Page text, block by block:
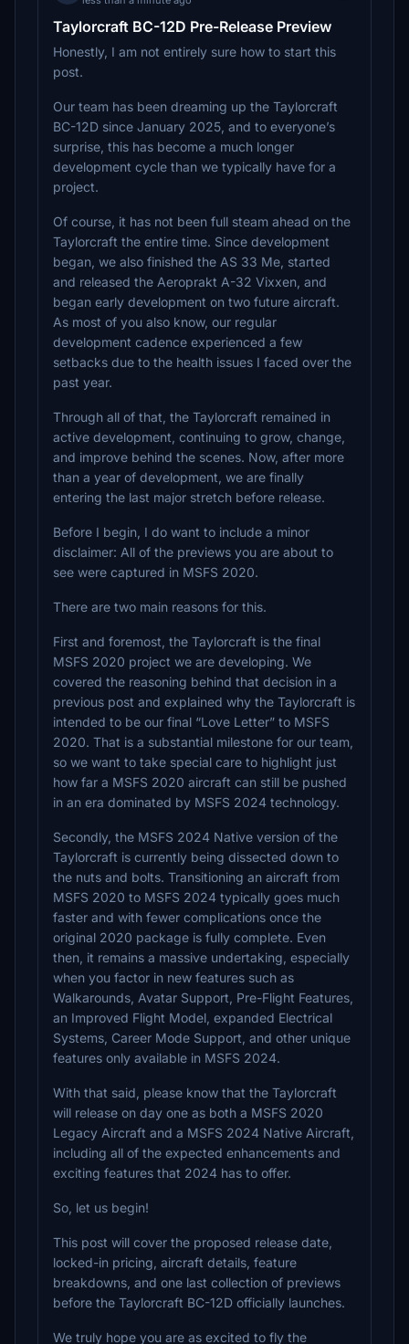
Taylorcraft BC-12D Pre-Release Preview
Honestly, I am not entirely sure how to start this
post.
Our team has been dreaming up the Taylorcraft
BC-12D since January 2025, and to everyone’s
surprise, this has become a much longer
development cycle than we typically have for a
project.
Of course, it has not been full steam ahead on the
Taylorcraft the entire time. Since development
began, we also finished the AS 33 Me, started
and released the Aeroprakt A-32 Vixxen, and
began early development on two future aircraft.
As most of you also know, our regular
development cadence experienced a few
setbacks due to the health issues I faced over the
past year.
Through all of that, the Taylorcraft remained in
active development, continuing to grow, change,
and improve behind the scenes. Now, after more
than a year of development, we are finally
entering the last major stretch before release.
Before I begin, I do want to include a minor
disclaimer: All of the previews you are about to
see were captured in MSFS 2020.
There are two main reasons for this.
First and foremost, the Taylorcraft is the final
MSFS 2020 project we are developing. We
covered the reasoning behind that decision in a
previous post and explained why the Taylorcraft is
intended to be our final “Love Letter” to MSFS
2020. That is a substantial milestone for our team,
so we want to take special care to highlight just
how far a MSFS 2020 aircraft can still be pushed
in an era dominated by MSFS 2024 technology.
Secondly, the MSFS 2024 Native version of the
Taylorcraft is currently being dissected down to
the nuts and bolts. Transitioning an aircraft from
MSFS 2020 to MSFS 2024 typically goes much
faster and with fewer complications once the
original 2020 package is fully complete. Even
then, it remains a massive undertaking, especially
when you factor in new features such as
Walkarounds, Avatar Support, Pre-Flight Features,
an Improved Flight Model, expanded Electrical
Systems, Career Mode Support, and other unique
features only available in MSFS 2024.
With that said, please know that the Taylorcraft
will release on day one as both a MSFS 2020
Legacy Aircraft and a MSFS 2024 Native Aircraft,
including all of the expected enhancements and
exciting features that 2024 has to offer.
So, let us begin!
This post will cover the proposed release date,
locked-in pricing, aircraft details, feature
breakdowns, and one last collection of previews
before the Taylorcraft BC-12D officially launches.
We truly hope you are as excited to fly the